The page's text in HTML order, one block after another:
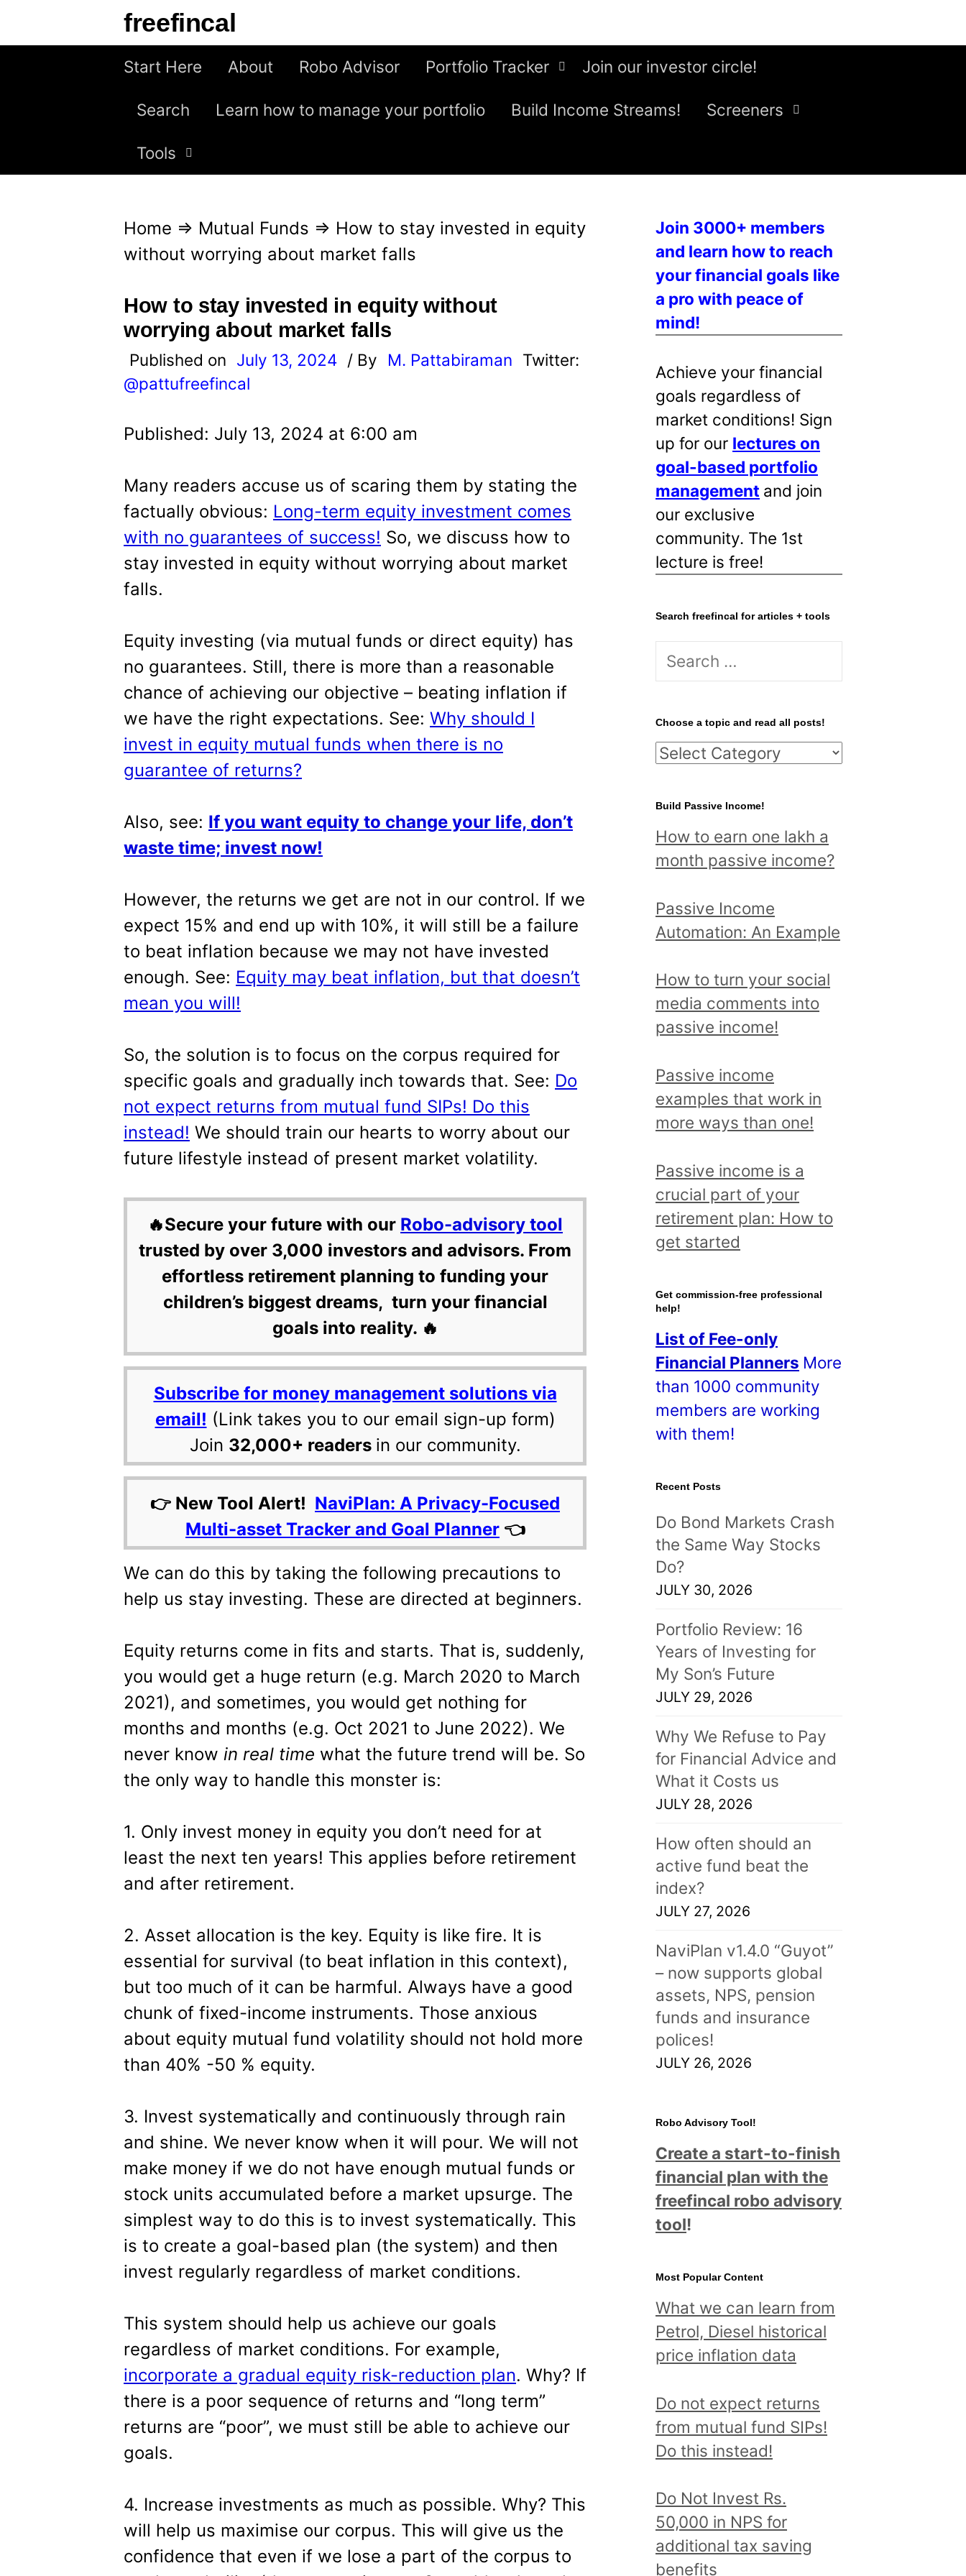
freefincal
Start Here About Robo Advisor Portfolio Tracker Join our investor circle!
Search Learn how to manage your portfolio Build Income Streams! Screeners
Tools
Home ⇒ Mutual Funds ⇒ How to stay invested in equity
without worrying about market falls
How to stay invested in equity without
worrying about market falls
Published on July 13, 2024 / By M. Pattabiraman Twitter:
@pattufreefincal
Published: July 13, 2024 at 6:00 am
Many readers accuse us of scaring them by stating the
factually obvious: Long-term equity investment comes
with no guarantees of success! So, we discuss how to
stay invested in equity without worrying about market
falls.
Equity investing (via mutual funds or direct equity) has
no guarantees. Still, there is more than a reasonable
chance of achieving our objective – beating inflation if
we have the right expectations. See: Why should I
invest in equity mutual funds when there is no
guarantee of returns?
Also, see: If you want equity to change your life, don’t
waste time; invest now!
However, the returns we get are not in our control. If we
expect 15% and end up with 10%, it will still be a failure
to beat inflation because we may not have invested
enough. See: Equity may beat inflation, but that doesn’t
mean you will!
So, the solution is to focus on the corpus required for
specific goals and gradually inch towards that. See: Do
not expect returns from mutual fund SIPs! Do this
instead! We should train our hearts to worry about our
future lifestyle instead of present market volatility.
🔥Secure your future with our Robo-advisory tool
trusted by over 3,000 investors and advisors. From
effortless retirement planning to funding your
children’s biggest dreams, turn your financial
goals into reality. 🔥
Subscribe for money management solutions via
email! (Link takes you to our email sign-up form)
Join 32,000+ readers in our community.
👉 New Tool Alert! NaviPlan: A Privacy-Focused
Multi-asset Tracker and Goal Planner 👈
We can do this by taking the following precautions to
help us stay investing. These are directed at beginners.
Equity returns come in fits and starts. That is, suddenly,
you would get a huge return (e.g. March 2020 to March
2021), and sometimes, you would get nothing for
months and months (e.g. Oct 2021 to June 2022). We
never know in real time what the future trend will be. So
the only way to handle this monster is:
1. Only invest money in equity you don’t need for at
least the next ten years! This applies before retirement
and after retirement.
2. Asset allocation is the key. Equity is like fire. It is
essential for survival (to beat inflation in this context),
but too much of it can be harmful. Always have a good
chunk of fixed-income instruments. Those anxious
about equity mutual fund volatility should not hold more
than 40% -50 % equity.
3. Invest systematically and continuously through rain
and shine. We never know when it will pour. We will not
make money if we do not have enough mutual funds or
stock units accumulated before a market upsurge. The
simplest way to do this is to invest systematically. This
is to create a goal-based plan (the system) and then
invest regularly regardless of market conditions.
This system should help us achieve our goals
regardless of market conditions. For example,
incorporate a gradual equity risk-reduction plan. Why? If
there is a poor sequence of returns and “long term”
returns are “poor”, we must still be able to achieve our
goals.
4. Increase investments as much as possible. Why? This
will help us maximise our corpus. This will give us the
confidence that even if we lose a part of the corpus to
Join 3000+ members
and learn how to reach
your financial goals like
a pro with peace of
mind!
Achieve your financial
goals regardless of
market conditions! Sign
up for our lectures on
goal-based portfolio
management and join
our exclusive
community. The 1st
lecture is free!
Search freefincal for articles + tools
S
r
c
h
o
r
:
Choose a topic and read all posts!
C
o
s
e
t
o
i
c
a
d
r
e
d
a
l
l
o
t
s
!
Build Passive Income!
How to earn one lakh a
month passive income?
Passive Income
Automation: An Example
How to turn your social
media comments into
passive income!
Passive income
examples that work in
more ways than one!
Passive income is a
crucial part of your
retirement plan: How to
get started
Get commission-free professional
help!
List of Fee-only
Financial Planners More
than 1000 community
members are working
with them!
Recent Posts
Do Bond Markets Crash
the Same Way Stocks
Do?
JULY 30, 2026
Portfolio Review: 16
Years of Investing for
My Son’s Future
JULY 29, 2026
Why We Refuse to Pay
for Financial Advice and
What it Costs us
JULY 28, 2026
How often should an
active fund beat the
index?
JULY 27, 2026
NaviPlan v1.4.0 “Guyot”
– now supports global
assets, NPS, pension
funds and insurance
polices!
JULY 26, 2026
Robo Advisory Tool!
Create a start-to-finish
financial plan with the
freefincal robo advisory
tool!
Most Popular Content
What we can learn from
Petrol, Diesel historical
price inflation data
Do not expect returns
from mutual fund SIPs!
Do this instead!
Do Not Invest Rs.
50,000 in NPS for
additional tax saving
benefits